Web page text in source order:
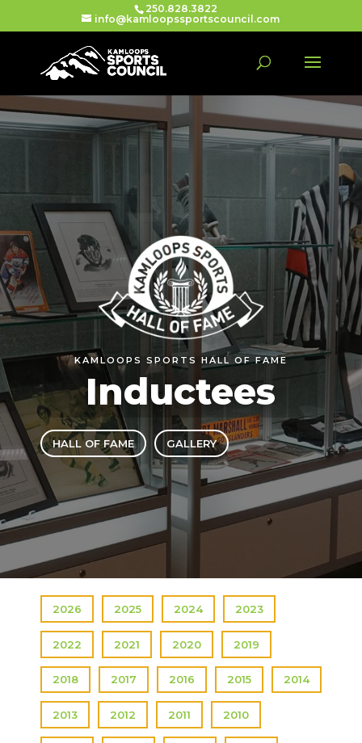
250.828.3822
info@kamloopssportscouncil.com
KAMLOOPS SPORTS HALL OF FAME
Inductees
HALL OF FAME GALLERY
2026 2025 2024 2023
2022 2021 2020 2019
2018 2017 2016 2015 2014
2013 2012 2011 2010